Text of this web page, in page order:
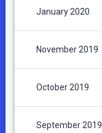
January 2020
November 2019
October 2019
September 2019